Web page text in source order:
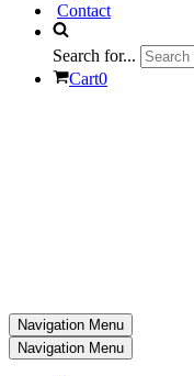
Contact
Search for...
Cart0
Navigation Menu
Navigation Menu